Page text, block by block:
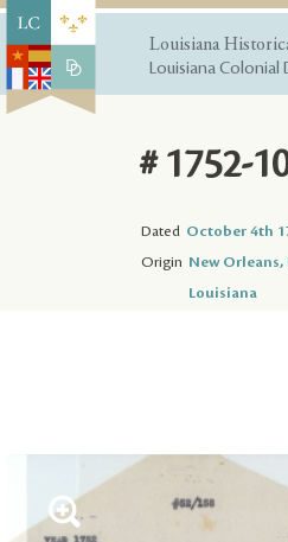
Louisiana
Louisiana
# 1752-
Dated October 4th
Origin New
Louisiana